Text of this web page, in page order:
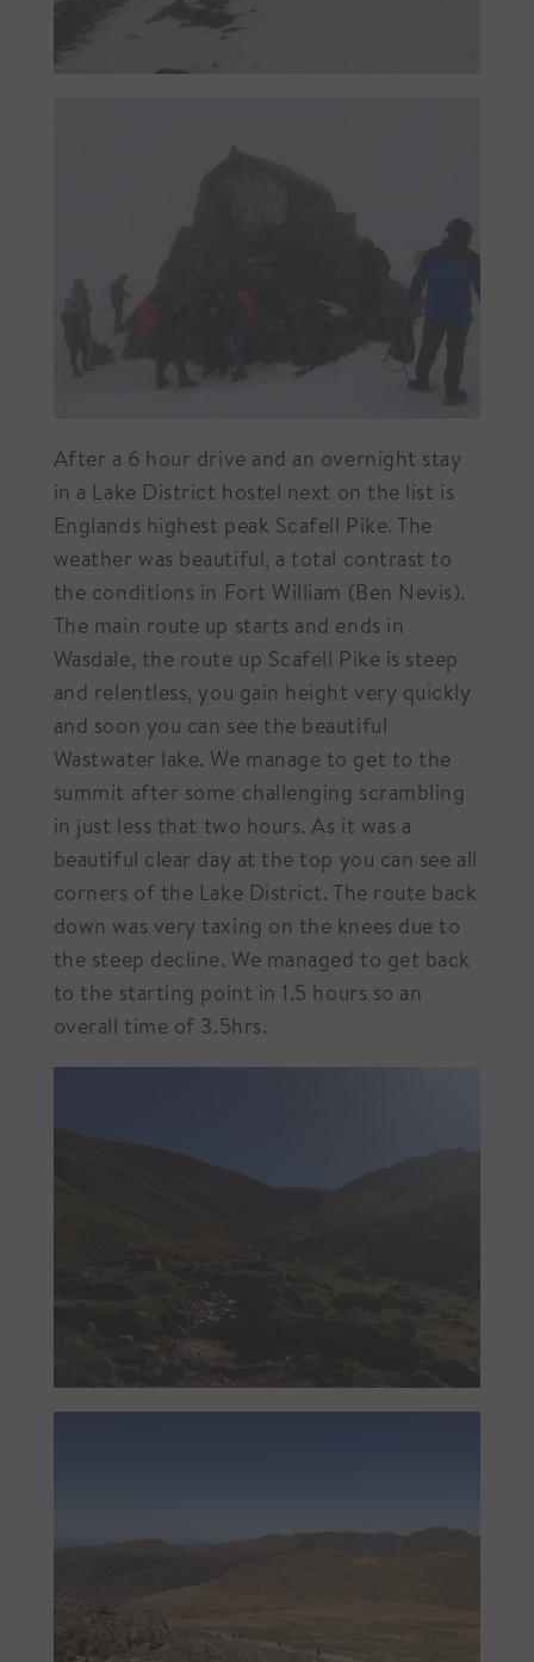
After a 6 hour drive and an overnight stay
in a Lake District hostel next on the list is
Englands highest peak Scafell Pike. The
weather was beautiful, a total contrast to
the conditions in Fort William (Ben Nevis).
The main route up starts and ends in
Wasdale, the route up Scafell Pike is steep
and relentless, you gain height very quickly
and soon you can see the beautiful
Wastwater lake. We manage to get to the
summit after some challenging scrambling
in just less that two hours. As it was a
beautiful clear day at the top you can see all
corners of the Lake District. The route back
down was very taxing on the knees due to
the steep decline. We managed to get back
to the starting point in 1.5 hours so an
overall time of 3.5hrs.